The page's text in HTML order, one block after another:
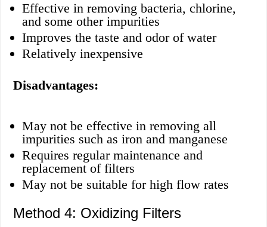
Effective in removing bacteria, chlorine,
and some other impurities
Improves the taste and odor of water
Relatively inexpensive
Disadvantages:
May not be effective in removing all
impurities such as iron and manganese
Requires regular maintenance and
replacement of filters
May not be suitable for high flow rates
Method 4: Oxidizing Filters